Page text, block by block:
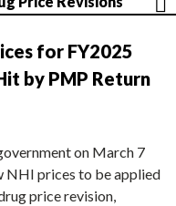
for FY2025
by PMP Return
on March 7
NHI prices to be applied
price revision,